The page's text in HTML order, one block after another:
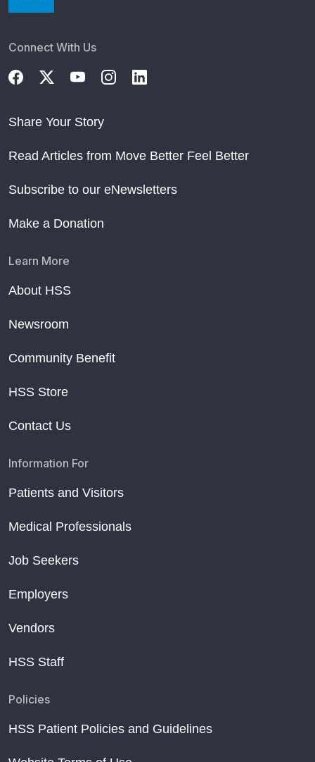
Connect With Us
Share Your Story
Read Articles from Move Better Feel Better
Subscribe to our eNewsletters
Make a Donation
Learn More
About HSS
Newsroom
Community Benefit
HSS Store
Contact Us
Information For
Patients and Visitors
Medical Professionals
Job Seekers
Employers
Vendors
HSS Staff
Policies
HSS Patient Policies and Guidelines